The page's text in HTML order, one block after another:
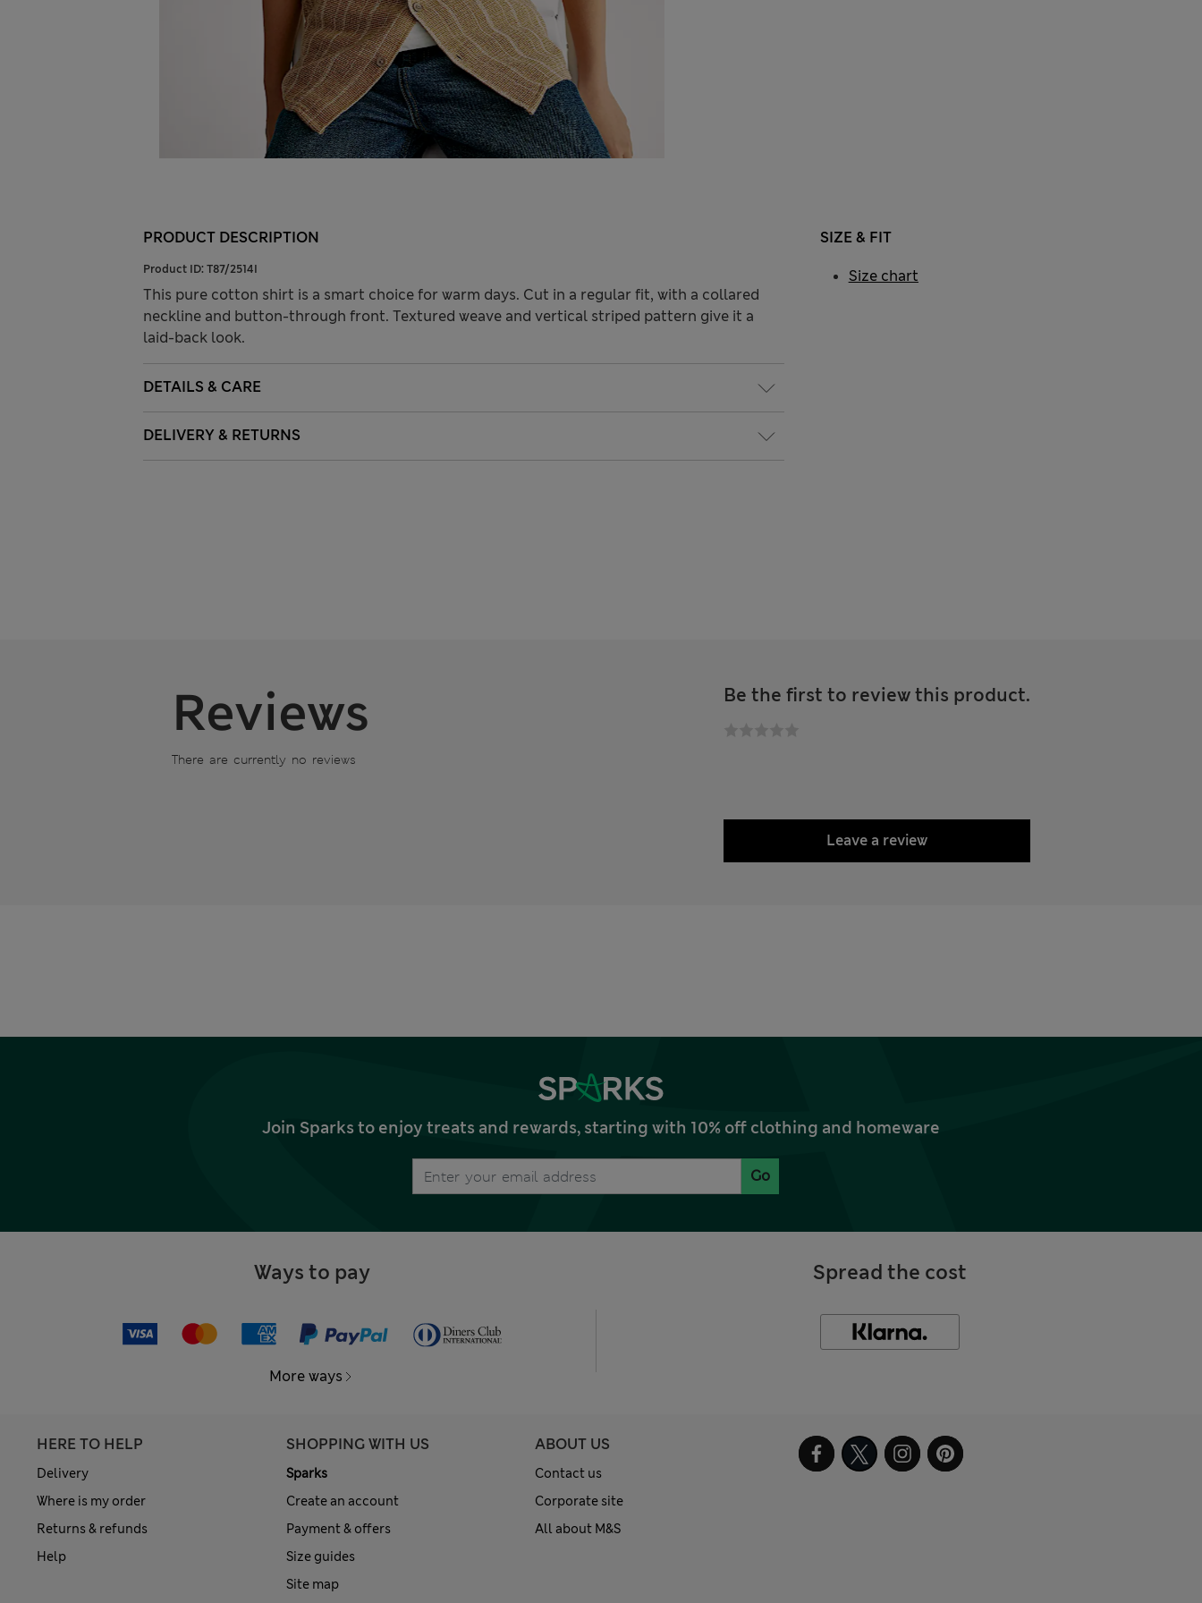
PRODUCT DESCRIPTION
Product ID: T87/2514I
This pure cotton shirt is a smart choice for warm days. Cut in a regular fit, with a collared
neckline and button-through front. Textured weave and vertical striped pattern give it a
laid-back look.
DETAILS & CARE
DELIVERY & RETURNS
SIZE & FIT
Size chart
Reviews
There are currently no reviews
Be the first to review this product.
Leave a review
Join Sparks to enjoy treats and rewards, starting with 10% off clothing and homeware
Go
Ways to pay
More ways
Spread the cost
HERE TO HELP
Delivery
Where is my order
Returns & refunds
Help
SHOPPING WITH US
Sparks
Create an account
Payment & offers
Size guides
Site map
ABOUT US
Contact us
Corporate site
All about M&S